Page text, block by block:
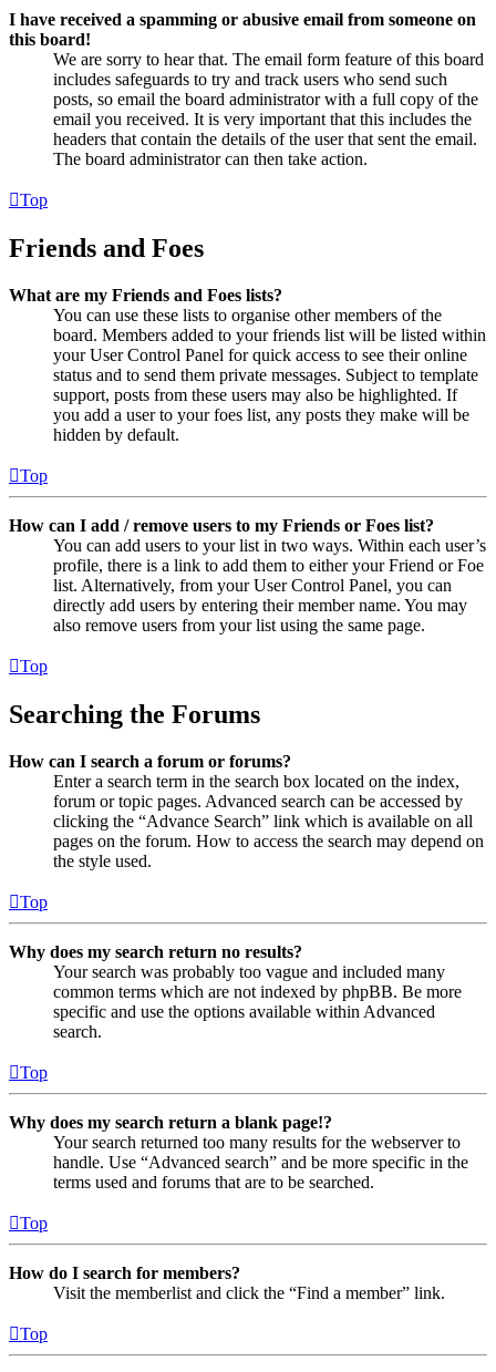
I have received a spamming or abusive email from someone on
this board!
We are sorry to hear that. The email form feature of this board
includes safeguards to try and track users who send such
posts, so email the board administrator with a full copy of the
email you received. It is very important that this includes the
headers that contain the details of the user that sent the email.
The board administrator can then take action.
Top
Friends and Foes
What are my Friends and Foes lists?
You can use these lists to organise other members of the
board. Members added to your friends list will be listed within
your User Control Panel for quick access to see their online
status and to send them private messages. Subject to template
support, posts from these users may also be highlighted. If
you add a user to your foes list, any posts they make will be
hidden by default.
Top
How can I add / remove users to my Friends or Foes list?
You can add users to your list in two ways. Within each user’s
profile, there is a link to add them to either your Friend or Foe
list. Alternatively, from your User Control Panel, you can
directly add users by entering their member name. You may
also remove users from your list using the same page.
Top
Searching the Forums
How can I search a forum or forums?
Enter a search term in the search box located on the index,
forum or topic pages. Advanced search can be accessed by
clicking the “Advance Search” link which is available on all
pages on the forum. How to access the search may depend on
the style used.
Top
Why does my search return no results?
Your search was probably too vague and included many
common terms which are not indexed by phpBB. Be more
specific and use the options available within Advanced
search.
Top
Why does my search return a blank page!?
Your search returned too many results for the webserver to
handle. Use “Advanced search” and be more specific in the
terms used and forums that are to be searched.
Top
How do I search for members?
Visit the memberlist and click the “Find a member” link.
Top